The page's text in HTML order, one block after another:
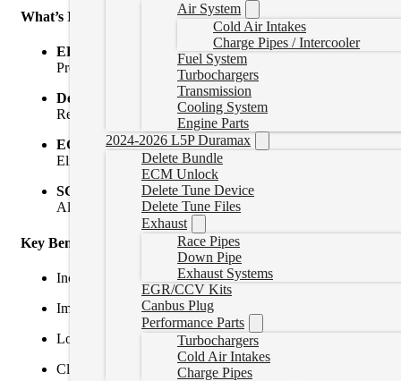
Air System
Cold Air Intakes
Charge Pipes / Intercooler
Fuel System
Turbochargers
Transmission
Cooling System
Engine Parts
2024-2026 L5P Duramax
Delete Bundle
ECM Unlock
Delete Tune Device
Delete Tune Files
Exhaust
Race Pipes
Down Pipe
Exhaust Systems
EGR/CCV Kits
Canbus Plug
Performance Parts
Turbochargers
Cold Air Intakes
Charge Pipes
What’s Included:
EFI Live AutoCal V3 Tuner with Custom Tuning
Preloaded with powerful, emissions-removed tunes
Delete Pipe (DPF Delete)
Replace your restrictive factory exhaust with a high-flow
EGR Delete Kit
Eliminate the exhaust gas recirculation system to reduce
SGM Bypass Cable
Allows tuning to be installed in 2018+ Cummins.
Key Benefits:
Increased horsepower & torque
Improved fuel economy
Lower EGTs (Exhaust Gas Temperatures)
Cleaner engine internals